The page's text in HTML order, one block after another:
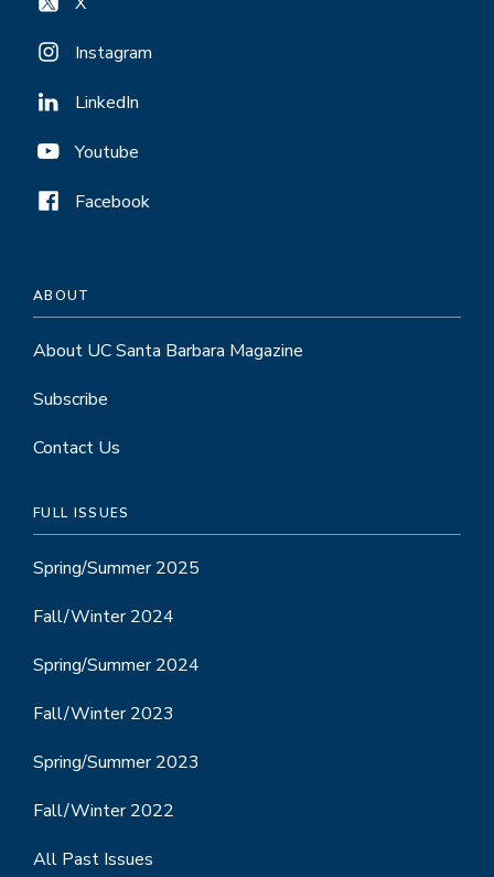
Instagram
LinkedIn
Youtube
Facebook
ABOUT
About UC Santa Barbara Magazine
Subscribe
Contact Us
FULL ISSUES
Spring/Summer 2025
Fall/Winter 2024
Spring/Summer 2024
Fall/Winter 2023
Spring/Summer 2023
Fall/Winter 2022
All Past Issues